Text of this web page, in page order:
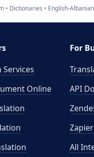
Dictionaries English-Albanian
Online
For
API
All